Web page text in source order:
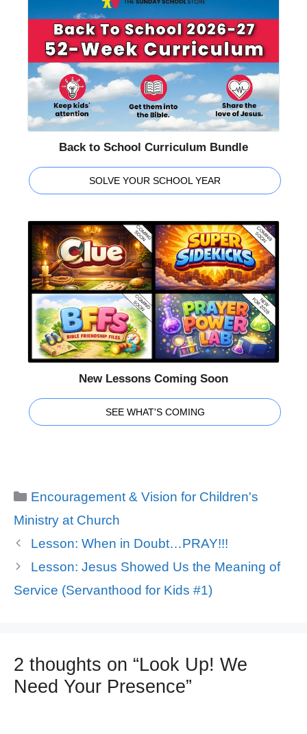
Back to School Curriculum Bundle
SOLVE YOUR SCHOOL YEAR
New Lessons Coming Soon
SEE WHAT'S COMING
Categories
Encouragement & Vision for Children's
Ministry at Church
Lesson: When in Doubt…PRAY!!!
Lesson: Jesus Showed Us the Meaning of
Service (Servanthood for Kids #1)
2 thoughts on “Look Up! We
Need Your Presence”